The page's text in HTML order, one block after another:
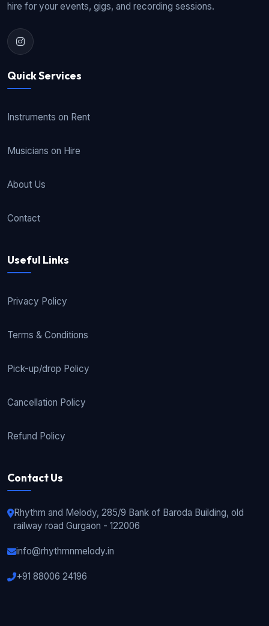
hire for your events, gigs, and recording sessions.
Quick Services
Instruments on Rent
Musicians on Hire
About Us
Contact
Useful Links
Privacy Policy
Terms & Conditions
Pick-up/drop Policy
Cancellation Policy
Refund Policy
Contact Us
Rhythm and Melody, 285/9 Bank of Baroda Building, old
railway road Gurgaon - 122006
info@rhythmnmelody.in
+91 88006 24196